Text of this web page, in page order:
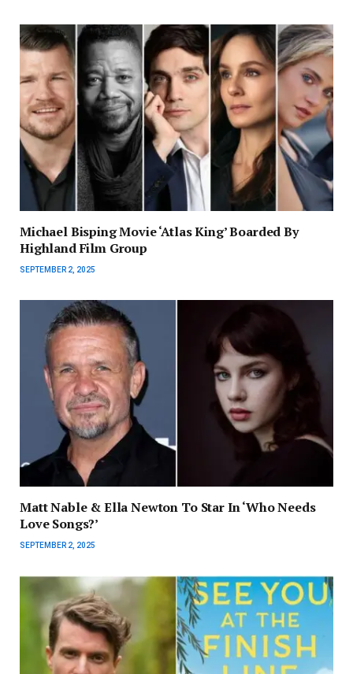
Michael Bisping Movie ‘Atlas King’ Boarded By
Highland Film Group
SEPTEMBER 2, 2025
Matt Nable & Ella Newton To Star In ‘Who Needs
Love Songs?’
SEPTEMBER 2, 2025